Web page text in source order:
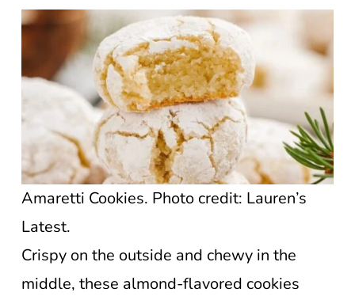
Amaretti Cookies. Photo credit: Lauren’s
Latest.
Crispy on the outside and chewy in the
middle, these almond-flavored cookies